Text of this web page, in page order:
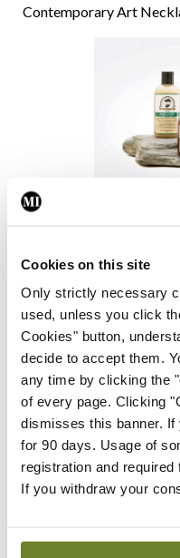
Cookies on this site
Only strictly necessary
used, unless you click
Cookies" button,
decide to accept them.
any time by clicking the
of every page. Clicking
dismisses this banner.
for 90 days. Usage of
registration and
If you withdraw your
Contemporary Art
Shampoo range by
I am currently
Biscuit Podcast -The
Entrepreneurship,
week-long online
Marketing plan in
June), and a six-week
Happy Profitable